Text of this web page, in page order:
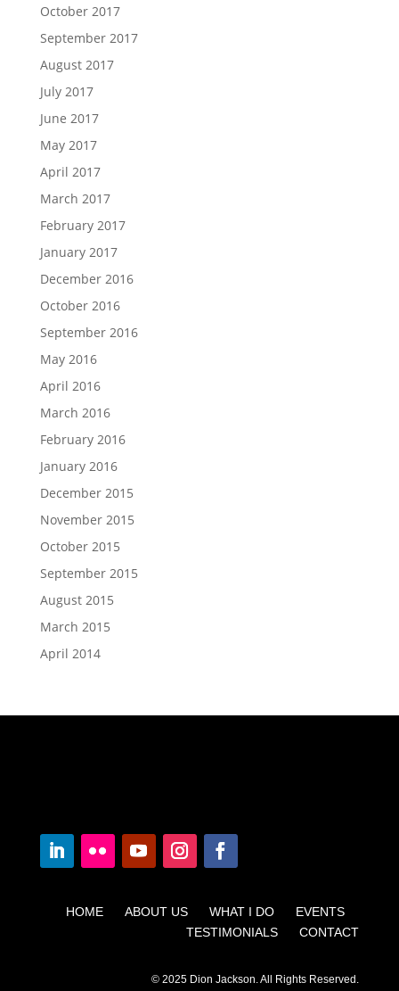
October 2017
September 2017
August 2017
July 2017
June 2017
May 2017
April 2017
March 2017
February 2017
January 2017
December 2016
October 2016
September 2016
May 2016
April 2016
March 2016
February 2016
January 2016
December 2015
November 2015
October 2015
September 2015
August 2015
March 2015
April 2014
HOME ABOUT US WHAT I DO EVENTS
TESTIMONIALS CONTACT
© 2025 Dion Jackson. All Rights Reserved.